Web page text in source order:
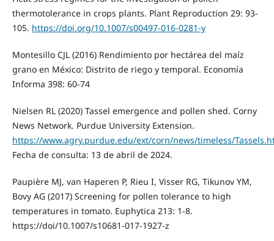
thermotolerance in crops plants. Plant Reproduction 29: 93-
105. https://doi.org/10.1007/s00497-016-0281-y
Montesillo CJL (2016) Rendimiento por hectárea del maíz
grano en México: Distrito de riego y temporal. Economía
Informa 398: 60-74
Nielsen RL (2020) Tassel emergence and pollen shed. Corny
News Network. Purdue University Extension.
https://www.agry.purdue.edu/ext/corn/news/timeless/
Fecha de consulta: 13 de abril de 2024.
Paupière MJ, van Haperen P, Rieu I, Visser RG, Tikunov YM,
Bovy AG (2017) Screening for pollen tolerance to high
temperatures in tomato. Euphytica 213: 1-8.
https://doi/10.1007/s10681-017-1927-z